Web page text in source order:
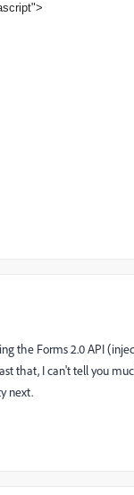
the Forms 2.0 API
that, I can't tell you
next.